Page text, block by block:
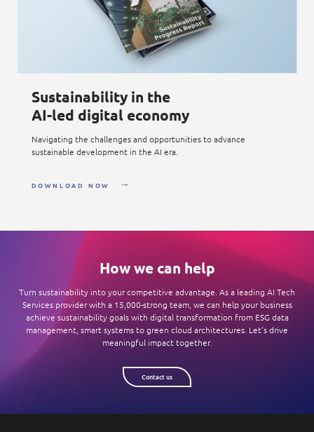
Sustainability in the
AI-led digital economy
Navigating the challenges and opportunities to advance
sustainable development in the AI era.
DOWNLOAD NOW
How we can help
Turn sustainability into your competitive advantage. As a leading AI Tech
Services provider with a 15,000-strong team, we can help your business
achieve sustainability goals with digital transformation from ESG data
management, smart systems to green cloud architectures. Let’s drive
meaningful impact together.
Contact us